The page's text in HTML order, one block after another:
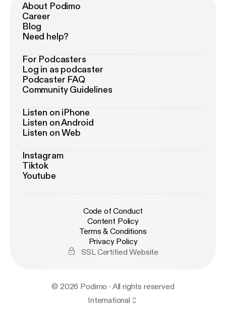
About Podimo
Career
Blog
Need help?
For Podcasters
Log in as podcaster
Podcaster FAQ
Community Guidelines
Listen on iPhone
Listen on Android
Listen on Web
Instagram
Tiktok
Youtube
Code of Conduct
Content Policy
Terms & Conditions
Privacy Policy
SSL Certified Website
© 2026 Podimo · All rights reserved
International